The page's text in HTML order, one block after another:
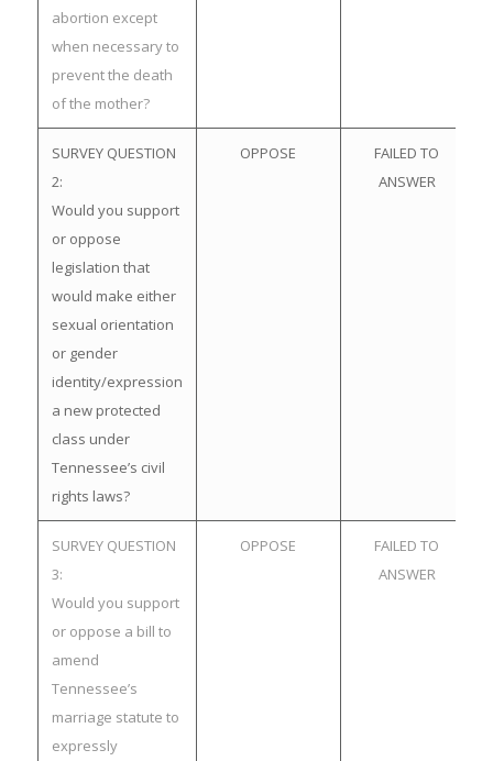
abortion except
when necessary to
prevent the death
of the mother?
SURVEY QUESTION
2:
Would you support
or oppose
legislation that
would make either
sexual orientation
or gender
identity/expression
a new protected
class under
Tennessee’s civil
rights laws?
OPPOSE
FAILED TO
ANSWER
SURVEY QUESTION
3:
Would you support
or oppose a bill to
amend
Tennessee’s
marriage statute to
expressly
OPPOSE
FAILED TO
ANSWER